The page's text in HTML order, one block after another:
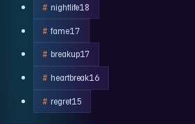
nightlife18
fame17
breakup17
heartbreak16
regret15